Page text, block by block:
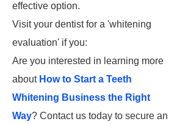
effective option.
Visit your dentist for a 'whitening
evaluation' if you:
Are you interested in learning more
about How to Start a Teeth
Whitening Business the Right
Way? Contact us today to secure an